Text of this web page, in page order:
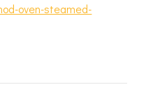
oven-steamed-